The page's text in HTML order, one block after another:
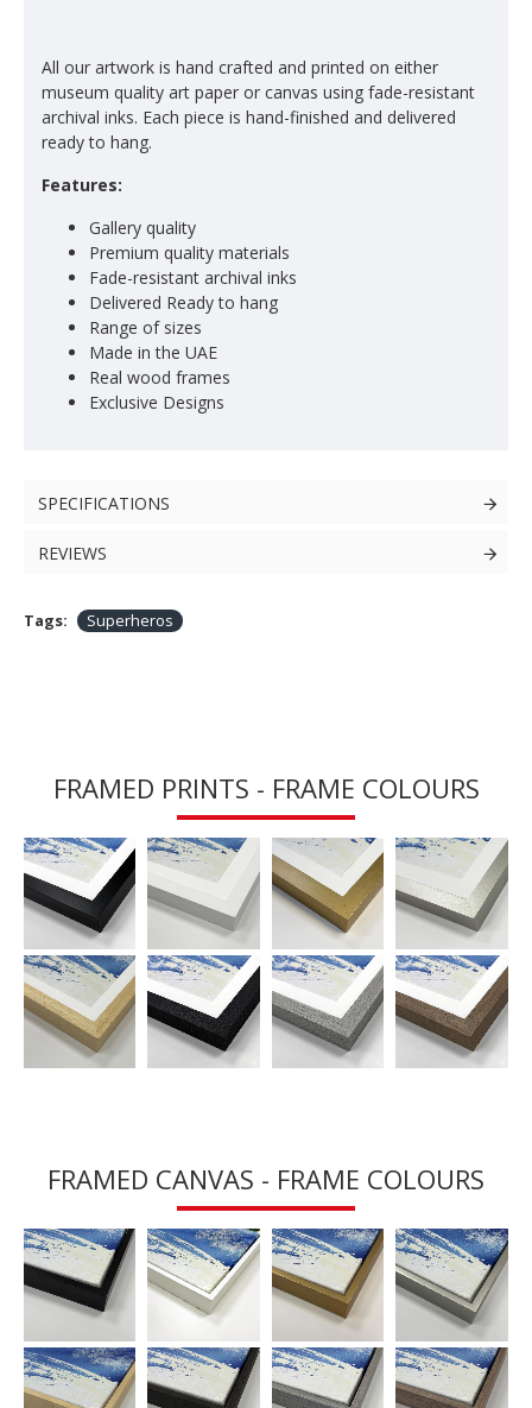
All our artwork is hand crafted and printed on either
museum quality art paper or canvas using fade-resistant
archival inks. Each piece is hand-finished and delivered
ready to hang.
Features:
Gallery quality
Premium quality materials
Fade-resistant archival inks
Delivered Ready to hang
Range of sizes
Made in the UAE
Real wood frames
Exclusive Designs
SPECIFICATIONS
REVIEWS
Tags: Superheros
FRAMED PRINTS - FRAME COLOURS
FRAMED CANVAS - FRAME COLOURS